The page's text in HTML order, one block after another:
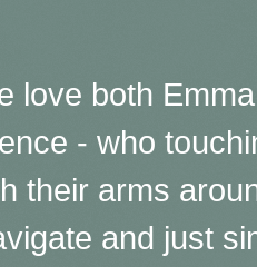
love both
- who
their arms
and just